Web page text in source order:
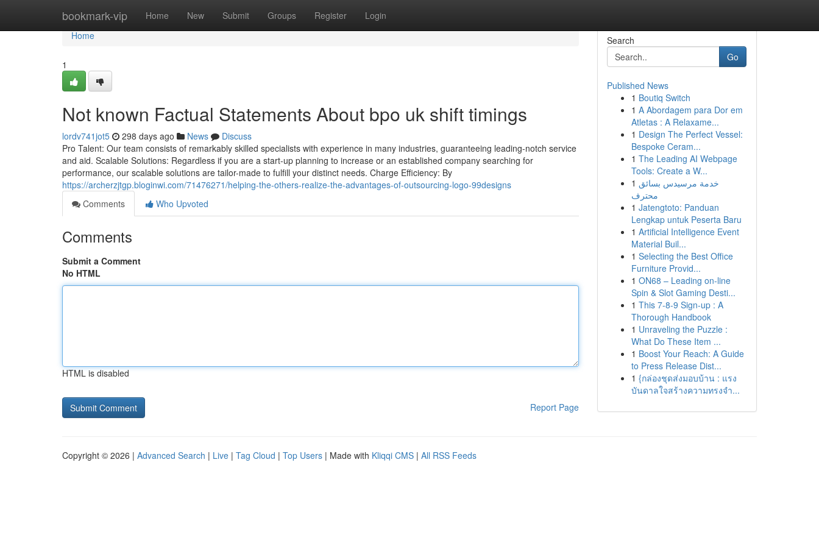
bookmark-vip Home New Submit Groups Register Login
Home
Home
1
Not known Factual Statements About bpo uk shift timings
lordv741jot5 298 days ago News
Discuss
Pro Talent: Our team consists of remarkably skilled specialists with experience in many industries, guaranteeing leading-notch service
and aid. Scalable Solutions: Regardless if you are a start-up planning to increase or an established company searching for
performance, our scalable solutions are tailor-made to fulfill your distinct needs. Charge Efficiency: By
https://archerzjtgp.bloginwi.com/71476271/helping-the-others-realize-the-advantages-of-outsourcing-logo-99designs
Comments
Who Upvoted
Comments
Submit a Comment
No HTML
HTML is disabled
Report Page
Search
Go
Published News
1 Boutiq Switch
1 A Abordagem para Dor em
Atletas : A Relaxame...
1 Design The Perfect Vessel:
Bespoke Ceram...
1 The Leading AI Webpage
Tools: Create a W...
1 خدمة مرسيدس بسائق
محترف
1 Jatengtoto: Panduan
Lengkap untuk Peserta Baru
1 Artificial Intelligence Event
Material Buil...
1 Selecting the Best Office
Furniture Provid...
1 ON68 – Leading on-line
Spin & Slot Gaming Desti...
1 This 7-8-9 Sign-up : A
Thorough Handbook
1 Unraveling the Puzzle :
What Do These Item ...
1 Boost Your Reach: A Guide
to Press Release Dist...
1 {กล่องชุดส่งมอบบ้าน : แรง
บันดาลใจสร้างความทรงจำ...
Copyright © 2026 | Advanced Search | Live | Tag Cloud | Top Users | Made with Kliqqi CMS | All RSS Feeds